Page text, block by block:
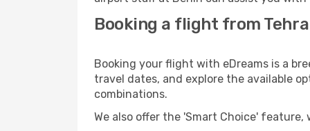
Booking a flight from
Booking your flight with eDreams is a
travel dates, and explore the available
combinations.
We also offer the 'Smart Choice'